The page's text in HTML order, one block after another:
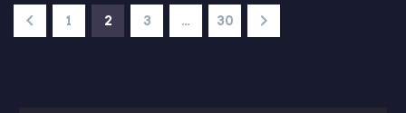
1 2 3 … 30